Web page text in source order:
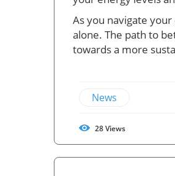
As you navigate
alone. The path to
towards a more
News
28Views